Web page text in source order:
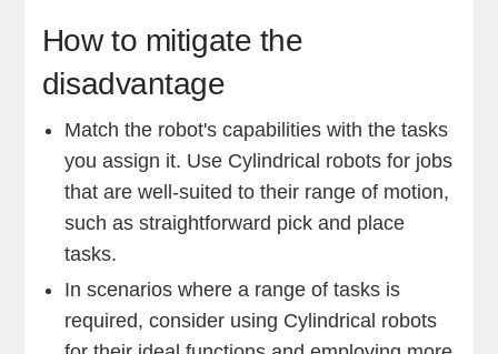
How to mitigate the
disadvantage
Match the robot's capabilities with the tasks
you assign it. Use Cylindrical robots for jobs
that are well-suited to their range of motion,
such as straightforward pick and place
tasks.
In scenarios where a range of tasks is
required, consider using Cylindrical robots